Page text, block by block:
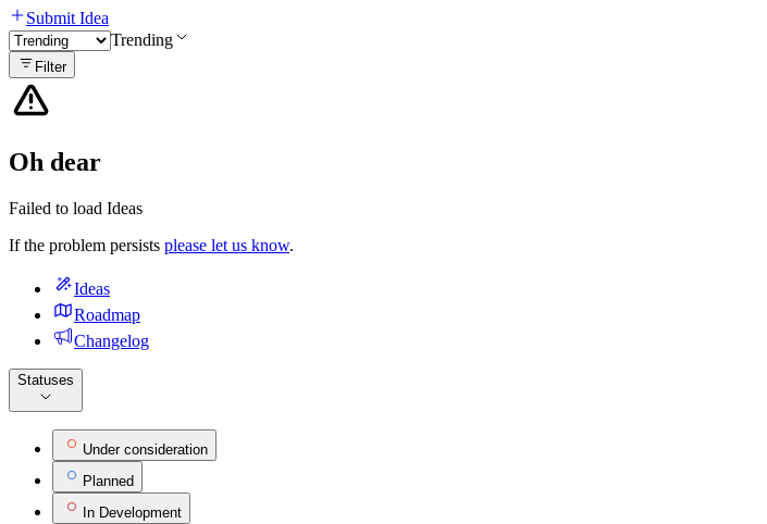
Submit Idea
Trending
Filter
Oh dear
Failed to load Ideas
If the problem persists please let us know.
Ideas
Roadmap
Changelog
Statuses
Under consideration
Planned
In Development